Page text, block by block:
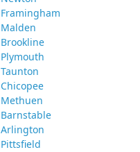
Framingham
Malden
Brookline
Plymouth
Taunton
Chicopee
Methuen
Barnstable
Arlington
Pittsfield